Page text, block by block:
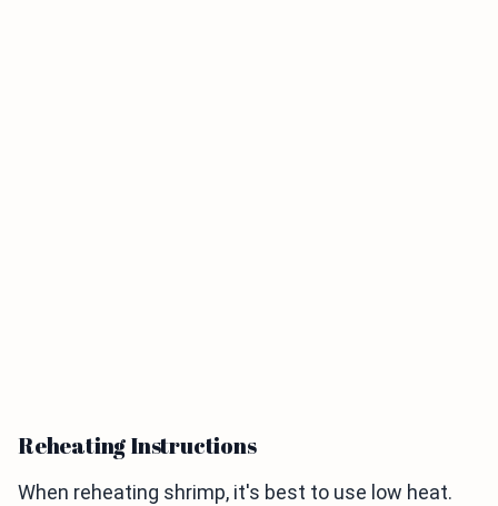
Reheating Instructions
When reheating shrimp, it's best to use low heat.